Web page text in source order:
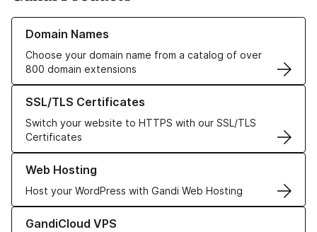
Domain Names
Choose your domain name from a catalog of over
800 domain extensions
Learn more about our Domain Names
SSL/TLS Certificates
Switch your website to HTTPS with our SSL/TLS
Certificates
Learn more about our SSL/TLS Certificates
Web Hosting
Host your WordPress with Gandi Web Hosting
Learn more about our Web Hosting solutions
GandiCloud VPS
Learn more about GandiCloud VPS